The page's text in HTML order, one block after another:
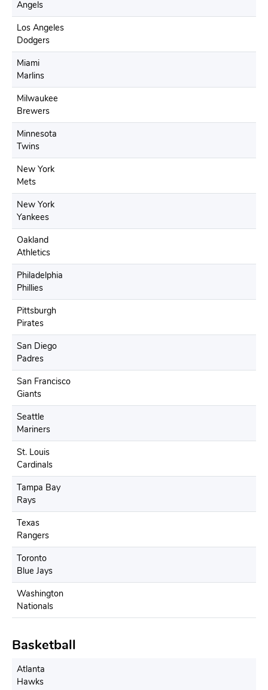
Angels
Los Angeles
Dodgers
Miami
Marlins
Milwaukee
Brewers
Minnesota
Twins
New York
Mets
New York
Yankees
Oakland
Athletics
Philadelphia
Phillies
Pittsburgh
Pirates
San Diego
Padres
San Francisco
Giants
Seattle
Mariners
St. Louis
Cardinals
Tampa Bay
Rays
Texas
Rangers
Toronto
Blue Jays
Washington
Nationals
Basketball
Atlanta
Hawks